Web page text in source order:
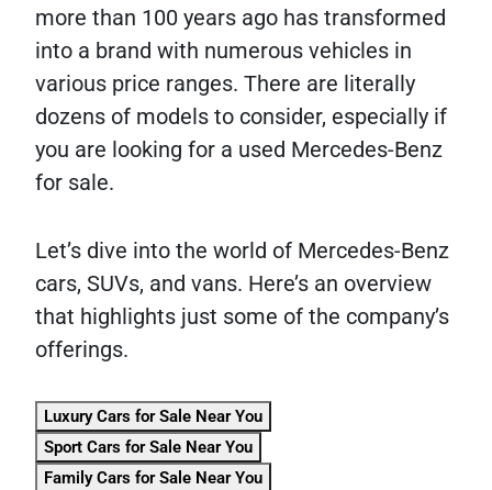
more than 100 years ago has transformed
into a brand with numerous vehicles in
various price ranges. There are literally
dozens of models to consider, especially if
you are looking for a used Mercedes-Benz
for sale.
Let’s dive into the world of Mercedes-Benz
cars, SUVs, and vans. Here’s an overview
that highlights just some of the company’s
offerings.
Luxury Cars for Sale Near You
Sport Cars for Sale Near You
Family Cars for Sale Near You